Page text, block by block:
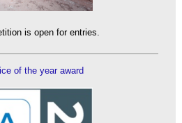
is open for entries.
of the year award